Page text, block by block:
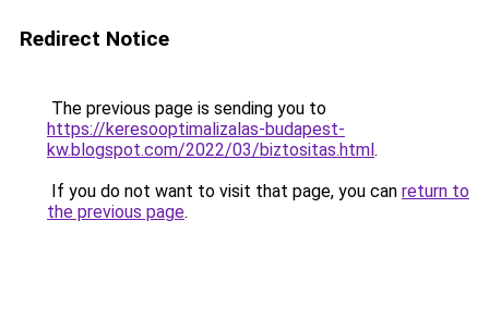
Redirect Notice
The previous page is sending you to
https://keresooptimalizalas-budapest-
kw.blogspot.com/2022/03/biztositas.html.
If you do not want to visit that page, you can return to
the previous page.